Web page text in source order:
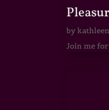
bykathleen
Join me